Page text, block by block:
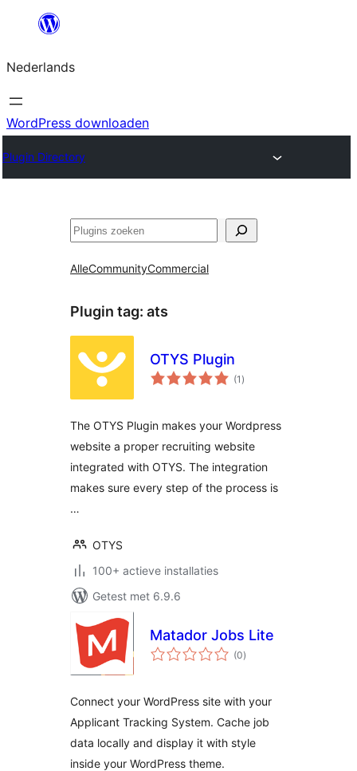
de
inhoud
Nederlands
WordPress downloaden
Plugin Directory
Zoeken
AlleCommunityCommercial
Plugin tag: ats
OTYS Plugin
(1 totaal
waarderingen
)
The OTYS Plugin makes your Wordpress
website a proper recruiting website
integrated with OTYS. The integration
makes sure every step of the process is
…
OTYS
100+ actieve installaties
Getest met 6.9.6
Matador Jobs Lite
(0totaal
waarderingen
)
Connect your WordPress site with your
Applicant Tracking System. Cache job
data locally and display it with style
inside your WordPress theme.